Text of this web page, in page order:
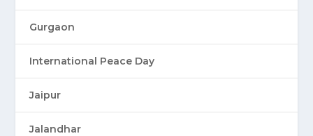
Gurgaon
International Peace Day
Jaipur
Jalandhar